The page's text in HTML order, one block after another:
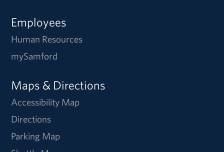
Employees
Human Resources
mySamford
Maps & Directions
Accessibility Map
Directions
Parking Map